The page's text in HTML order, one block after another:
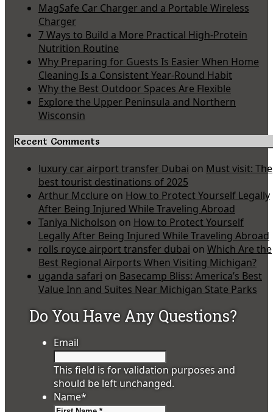
MagSafe Car Charger and a Portable Wireless
Charger
7 Ways to Build a More Practical High-Protein
Nutrition Routine
Why Preparing for Guests Is Easier When Home
Cleaning Is a Consistent Year-Round Habit
Why the Best Outdoor Spaces Are Flexible
Explore the Upper Peninsula and Northern
Wisconsin
Recent Comments
luxury car airport transfer Dubai on Must visit: The
best tourist destinations of 2025
Arthur Mcclure on How to Protect Yourself Legally
After Being Injured While Traveling Abroad
Taniya Nicholson on How to Protect Yourself
Legally After Being Injured While Traveling Abroad
rolls royce airport transfer dubai on Which Are the
Best Regional Airports When Visiting Michigan?
uganda safari on Basecamp Bliss: America’s Best
Value Inn and Suites Near Michigan State Parks
Do You Have Any Questions?
Email
This field is for validation purposes and
should be left unchanged.
Name*